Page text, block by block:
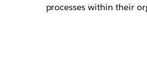
processes within their